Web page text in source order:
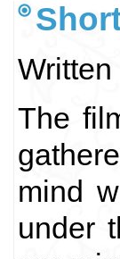
The
mind
under